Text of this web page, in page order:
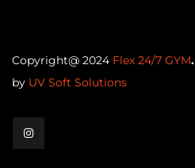
Copyright@ 2024 Flex 24/7 GYM.
by UV Soft Solutions